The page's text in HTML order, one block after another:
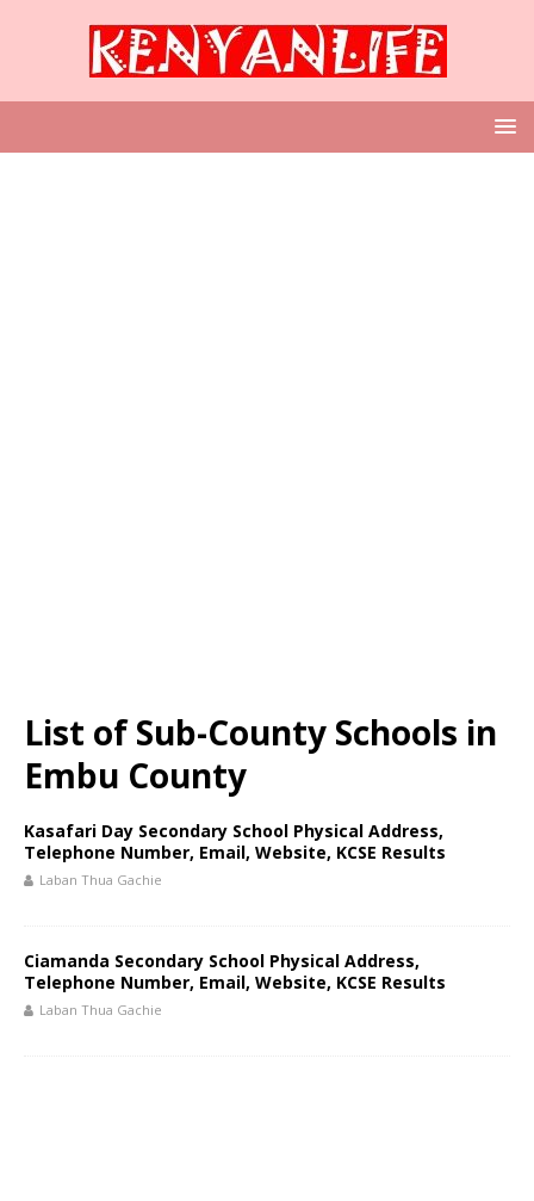
List of Sub-County Schools in
Embu County
Kasafari Day Secondary School Physical Address,
Telephone Number, Email, Website, KCSE Results
Laban Thua Gachie
Ciamanda Secondary School Physical Address,
Telephone Number, Email, Website, KCSE Results
Laban Thua Gachie